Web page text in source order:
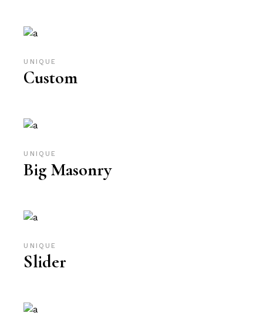
UNIQUE
Custom
UNIQUE
Big Masonry
UNIQUE
Slider